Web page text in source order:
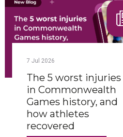
7Jul 2026
The 5 worst injuries
in Commonwealth
Games history, and
how athletes
recovered